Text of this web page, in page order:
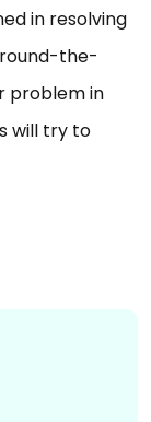
in resolving
round-the-
problem in
will try to